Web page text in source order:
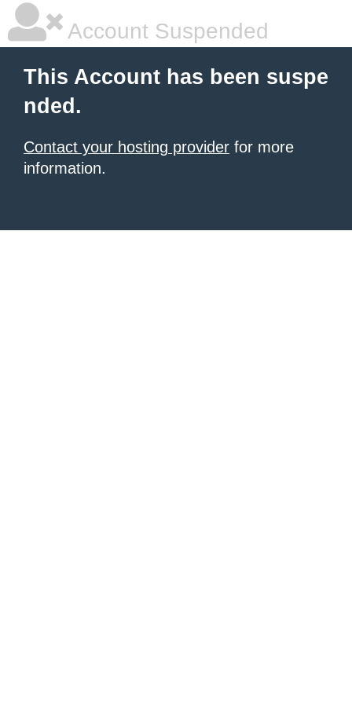
Account Suspended
This Account has been suspe
nded.
Contact your hosting provider for more
information.